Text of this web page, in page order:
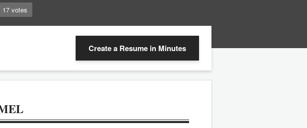
17 votes
Create a Resume in Minutes